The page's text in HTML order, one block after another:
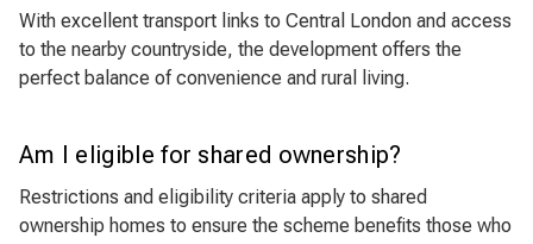
With excellent transport links to Central London and access
to the nearby countryside, the development offers the
perfect balance of convenience and rural living.
Am I eligible for shared ownership?
Restrictions and eligibility criteria apply to shared
ownership homes to ensure the scheme benefits those who